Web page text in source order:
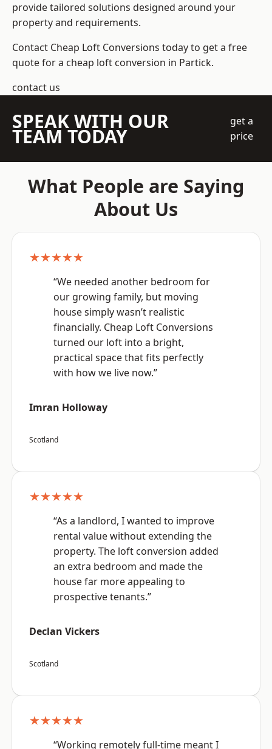
provide tailored solutions designed around your
property and requirements.
Contact Cheap Loft Conversions today to get a free
quote for a cheap loft conversion in Partick.
contact us
SPEAK WITH OUR
TEAM TODAY
get a
price
What People are Saying
About Us
★★★★★
“We needed another bedroom for
our growing family, but moving
house simply wasn’t realistic
financially. Cheap Loft Conversions
turned our loft into a bright,
practical space that fits perfectly
with how we live now.”
Imran Holloway
Scotland
★★★★★
“As a landlord, I wanted to improve
rental value without extending the
property. The loft conversion added
an extra bedroom and made the
house far more appealing to
prospective tenants.”
Declan Vickers
Scotland
★★★★★
“Working remotely full-time meant I